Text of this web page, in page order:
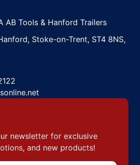
AB Tools & Hanford Trailers
Stoke-on-Trent, ST4 8NS,
newsletter for exclusive
and new products!